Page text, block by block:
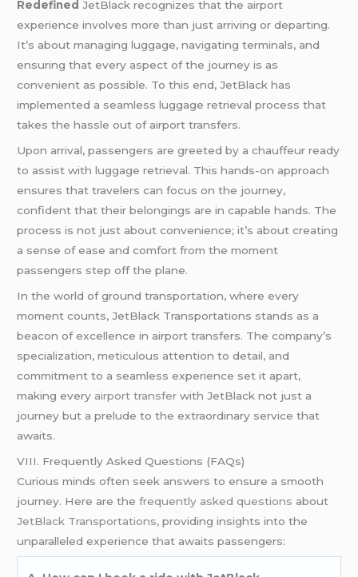
Redefined JetBlack recognizes that the airport
experience involves more than just arriving or departing.
It’s about managing luggage, navigating terminals, and
ensuring that every aspect of the journey is as
convenient as possible. To this end, JetBlack has
implemented a seamless luggage retrieval process that
takes the hassle out of airport transfers.
Upon arrival, passengers are greeted by a chauffeur ready
to assist with luggage retrieval. This hands-on approach
ensures that travelers can focus on the journey,
confident that their belongings are in capable hands. The
process is not just about convenience; it’s about creating
a sense of ease and comfort from the moment
passengers step off the plane.
In the world of ground transportation, where every
moment counts, JetBlack Transportations stands as a
beacon of excellence in airport transfers. The company’s
specialization, meticulous attention to detail, and
commitment to a seamless experience set it apart,
making every airport transfer with JetBlack not just a
journey but a prelude to the extraordinary service that
awaits.
VIII. Frequently Asked Questions (FAQs)
Curious minds often seek answers to ensure a smooth
journey. Here are thefrequently asked questions about
JetBlack Transportations,providing insights into the
unparalleled experience that awaits passengers: